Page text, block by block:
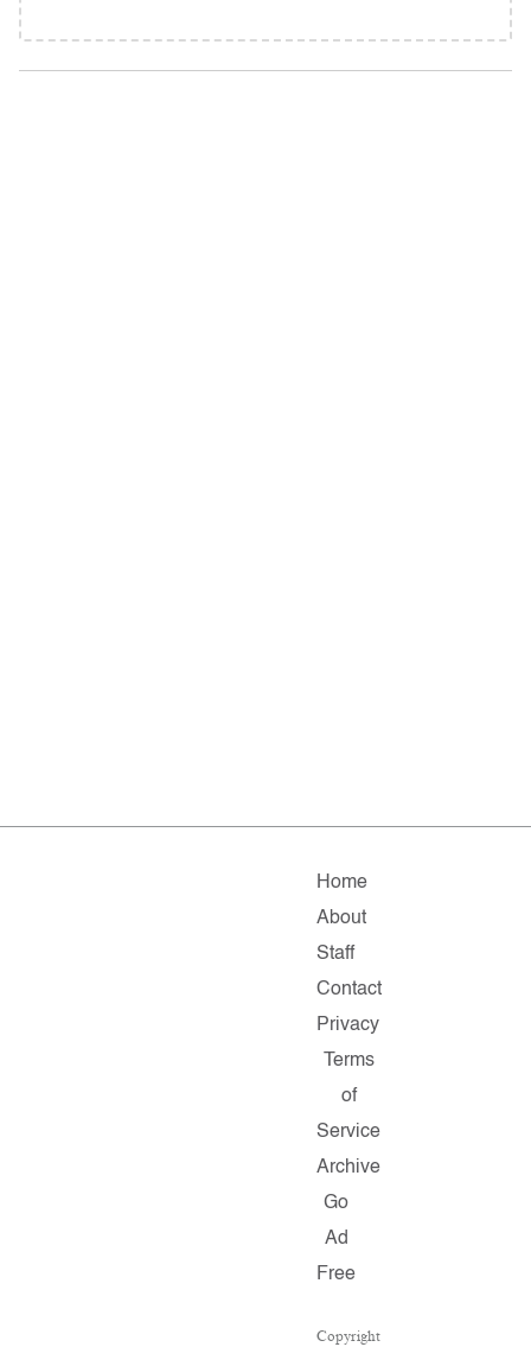
Home
About
Staff
Contact
Privacy
Terms
of
Service
Archive
Go
Ad
Free
Copyright